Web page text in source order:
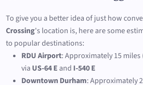
To give you a better idea of just how
Crossing's location is, here are some
to popular destinations:
RDU Airport: Approximately 15
via US-64 E and I-540 E
Downtown Durham: Approximately